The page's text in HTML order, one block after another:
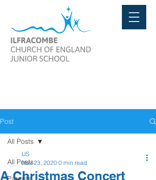
Post
All Posts
All Posts
A Christmas Concert
IJS
Nov 23, 2020 0 min read